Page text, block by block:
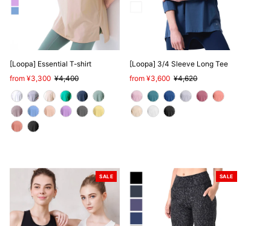
[Loopa] Essential T-shirt
Sale
Price
from ¥3,300 Regular
Price
¥4,400
[Loopa] 3/4 Sleeve Long Tee
Sale
Price
from ¥3,600 Regular
Price
¥4,620
SALE SALE